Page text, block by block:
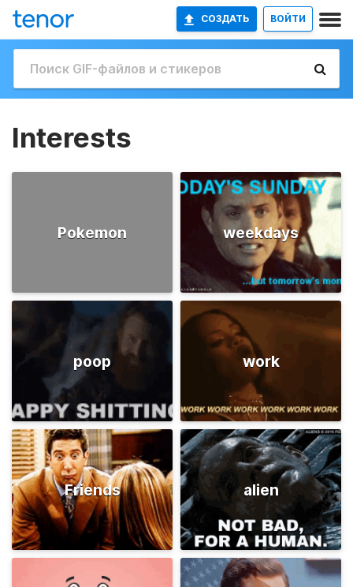
СОЗДАТЬ ВОЙТИ
Interests
Pokemon weekdays
poop work
Friends alien